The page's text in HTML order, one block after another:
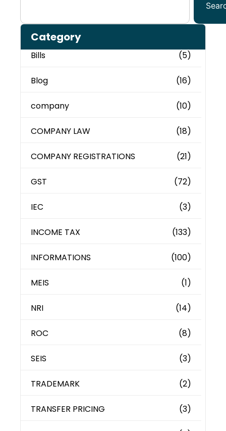
Category
Bills (5)
Blog (16)
company (10)
COMPANY LAW (18)
COMPANY REGISTRATIONS (21)
GST (72)
IEC (3)
INCOME TAX (133)
INFORMATIONS (100)
MEIS (1)
NRI (14)
ROC (8)
SEIS (3)
TRADEMARK (2)
TRANSFER PRICING (3)